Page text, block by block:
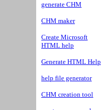
generate CHM
CHM maker
Create Microsoft
HTML help
Generate HTML Help
help file generator
CHM creation tool